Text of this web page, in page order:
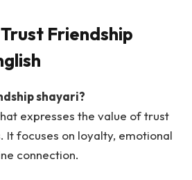
Friendship
shayari?
expresses the value of trust
It focuses on loyalty, emotional
connection.